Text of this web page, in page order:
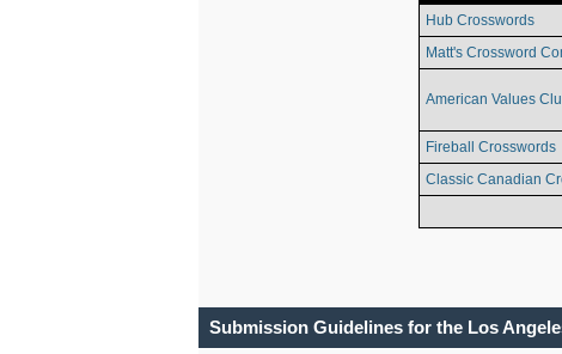
Hub Crosswords
Matt's Crossword
American Values
Fireball Crosswords
Classic Canadian
Submission Guidelines for the Los